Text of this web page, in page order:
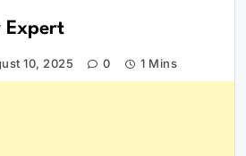
Expert
10, 2025 0 1 Mins